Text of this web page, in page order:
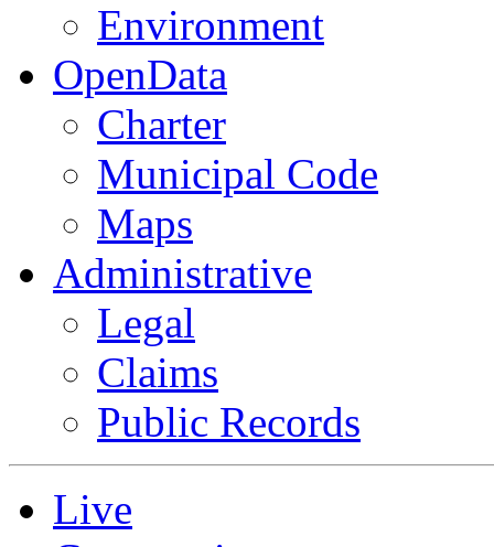
Environment
OpenData
Charter
Municipal Code
Maps
Administrative
Legal
Claims
Public Records
Live